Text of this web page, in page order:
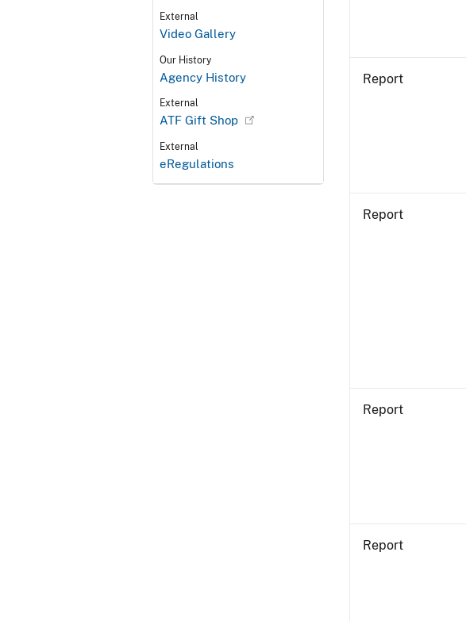
External
Video Gallery
Our History
Agency History
External
ATF Gift Shop
External
eRegulations
Report
Report
Report
Report